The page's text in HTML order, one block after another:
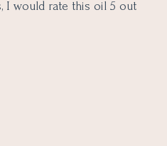
I would rate this oil 5 out